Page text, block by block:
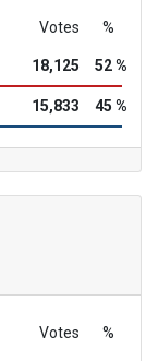
Votes %
18,125 52 %
15,833 45 %
Votes %